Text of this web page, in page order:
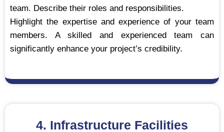
team. Describe their roles and responsibilities.
Highlight the expertise and experience of your team
members. A skilled and experienced team can
significantly enhance your project’s credibility.
4. Infrastructure Facilities